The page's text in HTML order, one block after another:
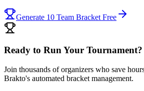
Generate 10 Team Bracket Free
Ready to Run Your Tournament?
Join thousands of organizers who save
Brakto's automated bracket management.